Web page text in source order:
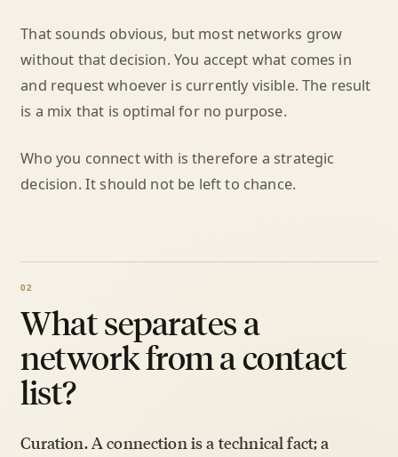
That sounds obvious, but most networks grow
without that decision. You accept what comes in
and request whoever is currently visible. The result
is a mix that is optimal for no purpose.
Who you connect with is therefore a strategic
decision. It should not be left to chance.
What separates a
network from a contact
list?
Curation. A connection is a technical fact; a